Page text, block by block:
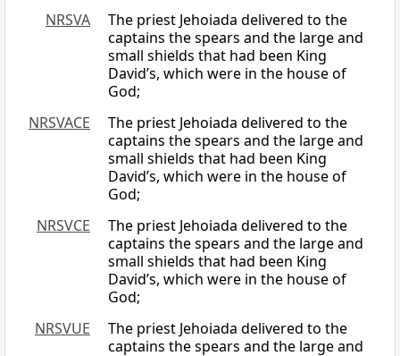
NRSVA
The priest Jehoiada delivered to the
captains the spears and the large and
small shields that had been King
David’s, which were in the house of
God;
NRSVACE
The priest Jehoiada delivered to the
captains the spears and the large and
small shields that had been King
David’s, which were in the house of
God;
NRSVCE
The priest Jehoiada delivered to the
captains the spears and the large and
small shields that had been King
David’s, which were in the house of
God;
NRSVUE
The priest Jehoiada delivered to the
captains the spears and the large and